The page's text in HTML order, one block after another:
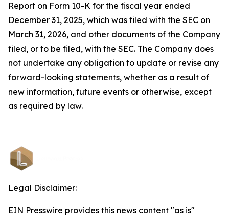
Report on Form 10-K for the fiscal year ended
December 31, 2025, which was filed with the SEC on
March 31, 2026, and other documents of the Company
filed, or to be filed, with the SEC. The Company does
not undertake any obligation to update or revise any
forward-looking statements, whether as a result of
new information, future events or otherwise, except
as required by law.
Legal Disclaimer:
EIN Presswire provides this news content "as is"